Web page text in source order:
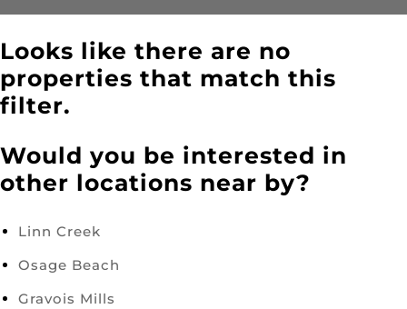
Looks like there are no
properties that match this
filter.
Would you be interested in
other locations near by?
Linn Creek
Osage Beach
Gravois Mills